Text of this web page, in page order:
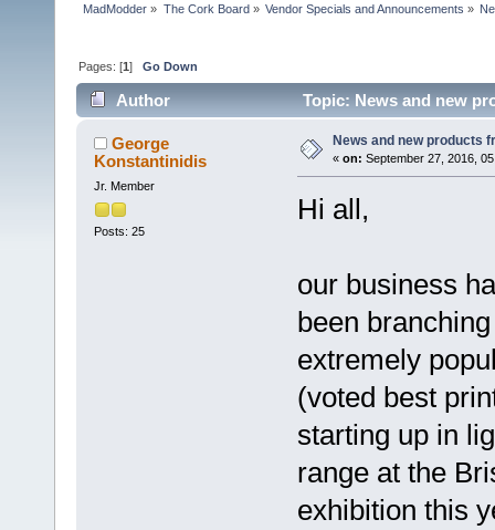
MadModder » The Cork Board» Vendor Specials and Announcements »
Pages: [1]Go Down
Author Topic: News and new
George
Konstantinidis
Jr. Member
Posts: 25
News and new products
« on: September 27, 2016,
Hi all,
our business
been
extremely
(voted best
starting up in
range at the
exhibition this